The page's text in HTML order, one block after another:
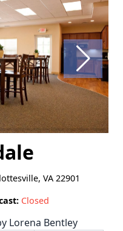
VA 22901
Closed
Lorena Bentley